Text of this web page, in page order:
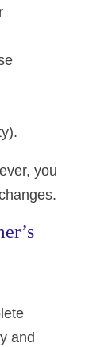
you
and